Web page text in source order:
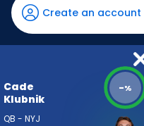
has
-
percent
vote
Create an account
Cade
Klubnik
QB - NYJ
-%